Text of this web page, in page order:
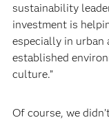
sustainability
investment is
especially in urban
established
culture.”
Of course, we